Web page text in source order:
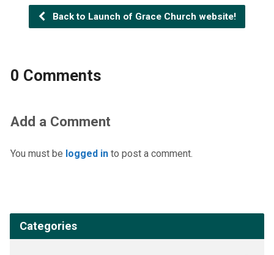
Back to Launch of Grace Church website!
0 Comments
Add a Comment
You must be logged into post a comment.
Categories